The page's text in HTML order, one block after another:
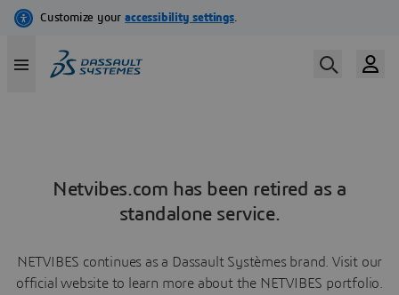
Netvibes.com has been retired as a
standalone service.
NETVIBES continues as a Dassault Systèmes brand. Visit our
official website to learn more about the NETVIBES portfolio.